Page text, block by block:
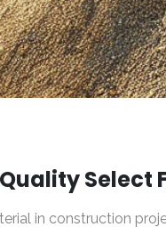
Select
in construction